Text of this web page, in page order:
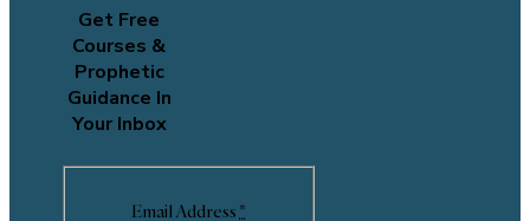
Get Free
Courses &
Prophetic
Guidance In
Your Inbox
Email Address *